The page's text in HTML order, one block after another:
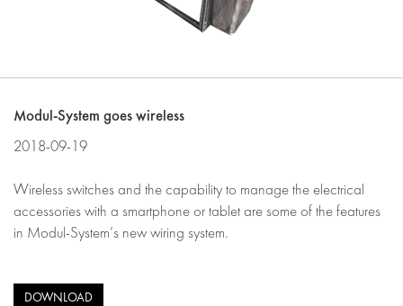
Modul-System goes wireless
2018-09-19
Wireless switches and the capability to manage the electrical
accessories with a smartphone or tablet are some of the features
in Modul-System’s new wiring system.
DOWNLOAD